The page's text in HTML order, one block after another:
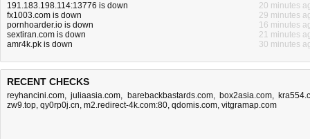
191.183.198.114:13776 is down
20 minutes
fx1003.com is down
29 minutes
pornhoarder.io is down
16 minutes
sextiran.com is down
21 minutes
amr4k.pk is down
30 minutes
RECENT CHECKS
reyhancini.com,juliaasia.com, barebackbastards.com, box2asia.com,
zw9.top, qy0rp0j.cn, m2.redirect-4k.com:80, qdomis.com, vitgramap.com